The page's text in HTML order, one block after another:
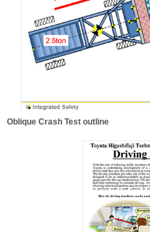
Oblique Crash Test outline